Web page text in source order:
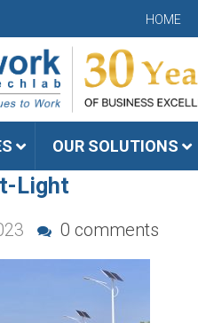
HOME
OUR SOLUTIONS
Light
0 comments